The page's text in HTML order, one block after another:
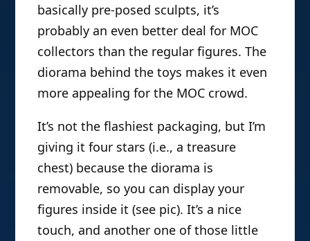
basically pre-posed sculpts, it’s
probably an even better deal for MOC
collectors than the regular figures. The
diorama behind the toys makes it even
more appealing for the MOC crowd.
It’s not the flashiest packaging, but I’m
giving it four stars (i.e., a treasure
chest) because the diorama is
removable, so you can display your
figures inside it (see pic). It’s a nice
touch, and another one of those little